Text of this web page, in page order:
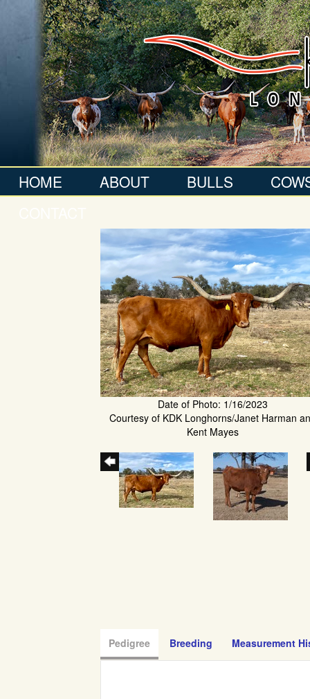
HOME ABOUT BULLS
Date of Photo: 1/16/2023
Courtesy of KDK Longhorns/Janet Harman
Kent Mayes
Pedigree Breeding Measurement